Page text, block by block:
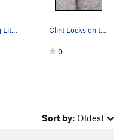
Matt leading Little Old Crack. Clint Locks on the lower section of Little Old…
0
Sort by: Oldest